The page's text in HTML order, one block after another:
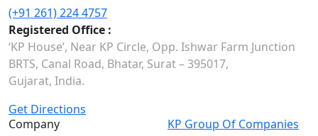
(+91 261) 224 4757
Registered Office :
‘KP House’, Near KP Circle, Opp. Ishwar Farm Junction
BRTS, Canal Road, Bhatar, Surat – 395017,
Gujarat, India.
Get Directions
Company
KP Group Of Companies